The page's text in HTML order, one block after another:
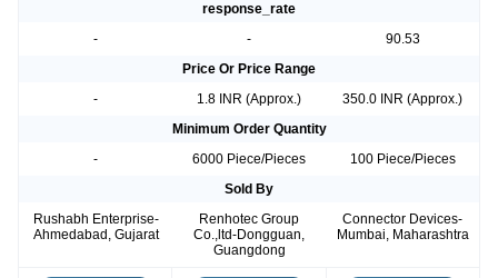
response_rate
-
-
90.53
Price Or Price Range
-
1.8 INR (Approx.)
350.0 INR (Approx.)
Minimum Order Quantity
-
6000 Piece/Pieces
100 Piece/Pieces
Sold By
Rushabh Enterprise-
Ahmedabad, Gujarat
Renhotec Group
Co.,ltd-Dongguan,
Guangdong
Connector Devices-
Mumbai, Maharashtra